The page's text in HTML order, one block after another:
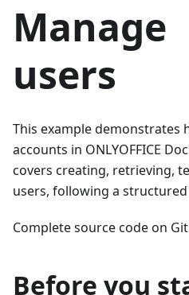
Manage
users
This example demonstrates
accounts in ONLYOFFICE
covers creating, retrieving,
users, following a
Complete source code on
Before you